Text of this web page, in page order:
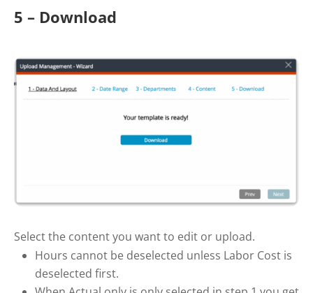
5 – Download
Select the content you want to edit or upload.
Hours cannot be deselected unless Labor Cost is
deselected first.